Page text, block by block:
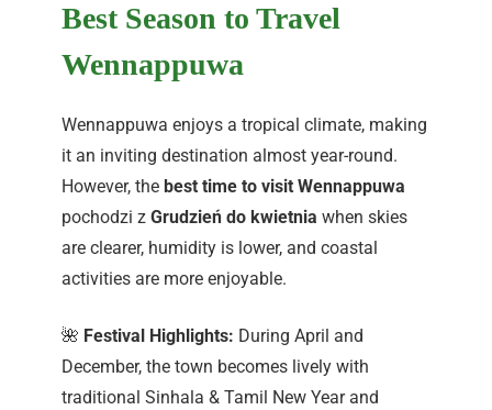
Best Season to Travel
Wennappuwa
Wennappuwa enjoys a tropical climate, making
it an inviting destination almost year-round.
However, the best time to visit Wennappuwa
pochodzi z Grudzień do kwietnia when skies
are clearer, humidity is lower, and coastal
activities are more enjoyable.
🌺 Festival Highlights: During April and
December, the town becomes lively with
traditional Sinhala & Tamil New Year and